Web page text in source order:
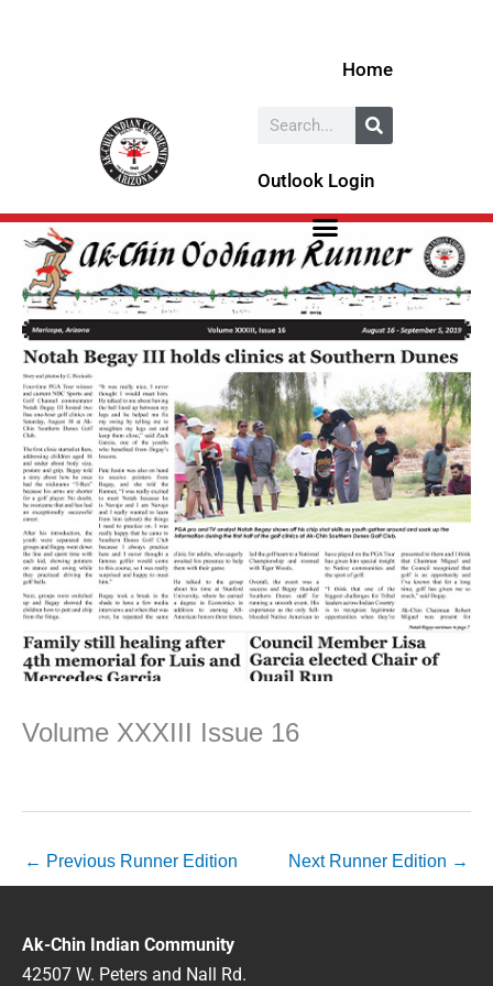
Home
Search
Outlook Login
Volume XXXIII Issue 16
← Previous Runner Edition Next Runner Edition →
Ak-Chin Indian Community
42507 W. Peters and Nall Rd.